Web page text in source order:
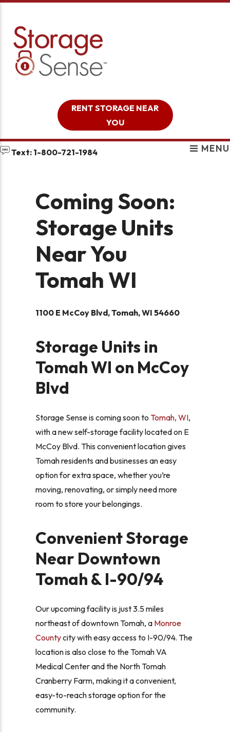
RENT STORAGE NEAR
YOU
Text: 1-800-721-1984 MENU
Coming Soon:
Storage Units
Near You
Tomah WI
1100 E McCoy Blvd, Tomah, WI 54660
Storage Units in
Tomah WI on McCoy
Blvd
Storage Sense is coming soon to Tomah, WI,
with a new self-storage facility located on E
McCoy Blvd. This convenient location gives
Tomah residents and businesses an easy
option for extra space, whether you’re
moving, renovating, or simply need more
room to store your belongings.
Convenient Storage
Near Downtown
Tomah & I-90/94
Our upcoming facility is just 3.5 miles
northeast of downtown Tomah, a Monroe
Countycity with easy access to I-90/94. The
location is also close to the Tomah VA
Medical Center and the North Tomah
Cranberry Farm, making it a convenient,
easy-to-reach storage option for the
community.